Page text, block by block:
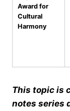
Award for
Cultural
Harmony
This topic is
notes series